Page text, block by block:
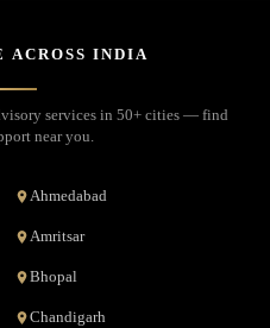
ACROSS INDIA
services in 50+ cities — find
near you.
Ahmedabad
Amritsar
Bhopal
Chandigarh